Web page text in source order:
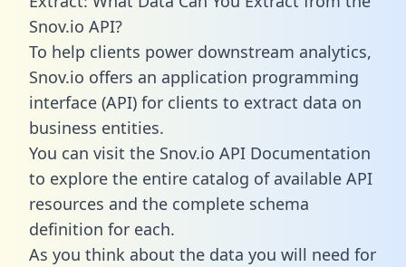
Snov.io API?
To help clients power downstream analytics,
Snov.io offers an application programming
interface (API) for clients to extract data on
business entities.
You can visit the Snov.io API Documentation
to explore the entire catalog of available API
resources and the complete schema
definition for each.
As you think about the data you will need for